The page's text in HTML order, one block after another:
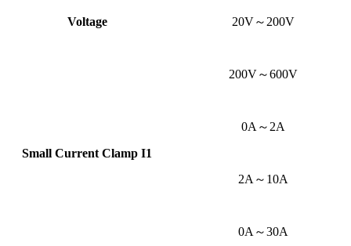
Voltage 20V～200V
200V～600V
Small Current Clamp I1
0A～2A
2A～10A
0A～30A